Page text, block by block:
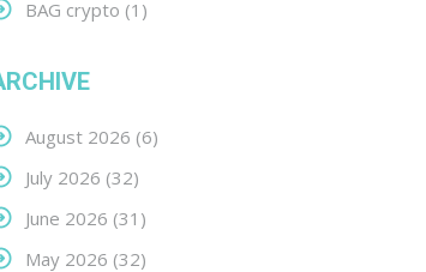
BAG crypto (1)
August 2026 (6)
July 2026 (32)
June 2026 (31)
May 2026 (32)